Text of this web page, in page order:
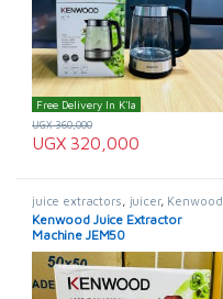
Free Delivery In K'la
UGX320,000
UGX360,000
juice extractors juicer, Kenwood
Kenwood Juice Extractor
Kenwood Juice Extractor
Machine JEM50